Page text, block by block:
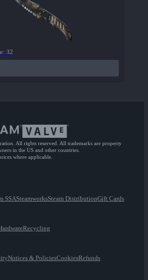
32
All rights reserved. All trademarks are property
in the US and other countries.
where applicable.
SSASteamworksSteam DistributionGift Cards
Recycling
Notices & PoliciesCookiesRefunds